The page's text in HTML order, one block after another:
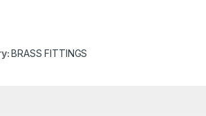
BRASS FITTINGS